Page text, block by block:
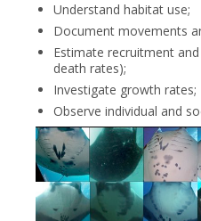
Understand habitat use;
Document movements
Estimate recruitment
death rates);
Investigate growth rates;
Observe individual and